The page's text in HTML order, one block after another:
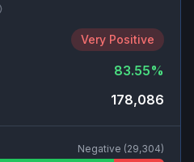
Very Positive
83.55%
178,086
Negative (29,304)